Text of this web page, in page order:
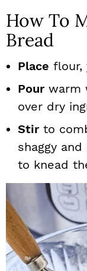
How To
Bread
Place flour,
Pourwarm
over dry
Stirto
shaggy
to knead